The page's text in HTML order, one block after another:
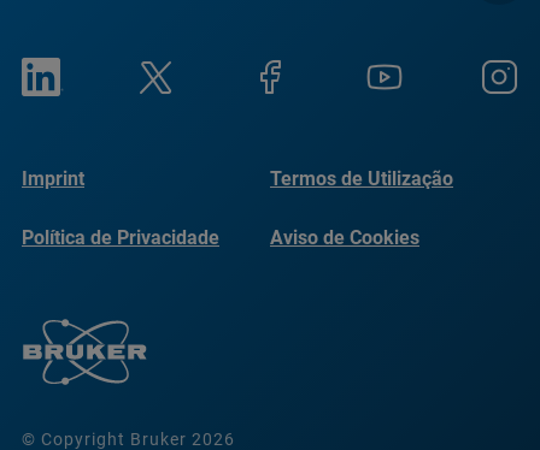
© Copyright Bruker 2026
Imprint Termos de Utilização
Política de Privacidade Aviso de Cookies